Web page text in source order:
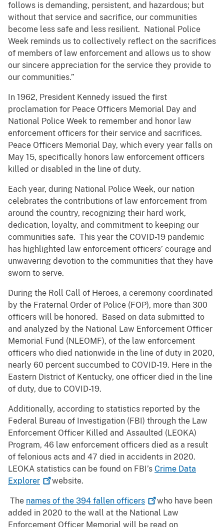
follows is demanding, persistent, and hazardous; but
without that service and sacrifice, our communities
become less safe and less resilient. National Police
Week reminds us to collectively reflect on the sacrifices
of members of law enforcement and allows us to show
our sincere appreciation for the service they provide to
our communities.”
In 1962, President Kennedy issued the first
proclamation for Peace Officers Memorial Day and
National Police Week to remember and honor law
enforcement officers for their service and sacrifices.
Peace Officers Memorial Day, which every year falls on
May 15, specifically honors law enforcement officers
killed or disabled in the line of duty.
Each year, during National Police Week, our nation
celebrates the contributions of law enforcement from
around the country, recognizing their hard work,
dedication, loyalty, and commitment to keeping our
communities safe. This year the COVID-19 pandemic
has highlighted law enforcement officers’ courage and
unwavering devotion to the communities that they have
sworn to serve.
During the Roll Call of Heroes, a ceremony coordinated
by the Fraternal Order of Police (FOP), more than 300
officers will be honored. Based on data submitted to
and analyzed by the National Law Enforcement Officer
Memorial Fund (NLEOMF), of the law enforcement
officers who died nationwide in the line of duty in 2020,
nearly 60 percent succumbed to COVID-19. Here in the
Eastern District of Kentucky, one officer died in the line
of duty, due to COVID-19.
Additionally, according to statistics reported by the
Federal Bureau of Investigation (FBI) through the Law
Enforcement Officer Killed and Assaulted (LEOKA)
Program, 46 law enforcement officers died as a result
of felonious acts and 47 died in accidents in 2020.
LEOKA statistics can be found on FBI’s Crime Data
Explorer
website.
The names of the 394 fallen officers
who have been
added in 2020 to the wall at the National Law
Enforcement Officer Memorial will be read on